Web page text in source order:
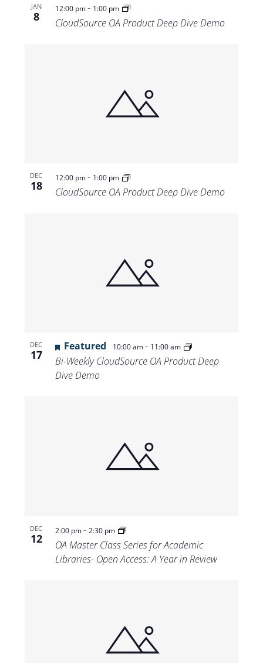
JAN
8
12:00 pm- 1:00 pm
CloudSource OA Product Deep Dive Demo
DEC
18
12:00 pm- 1:00 pm
CloudSource OA Product Deep Dive Demo
DEC
17
Featured 10:00 am- 11:00 am
Bi-Weekly CloudSource OA Product Deep
Dive Demo
DEC
12
2:00 pm- 2:30 pm
OA Master Class Series for Academic
Libraries- Open Access: A Year in Review